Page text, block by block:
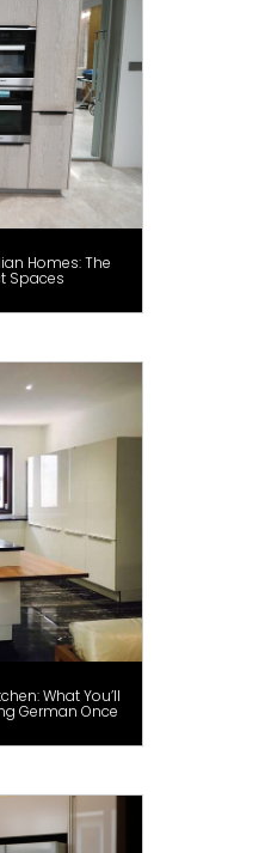
Homes: The
Spaces
What You’ll
German Once